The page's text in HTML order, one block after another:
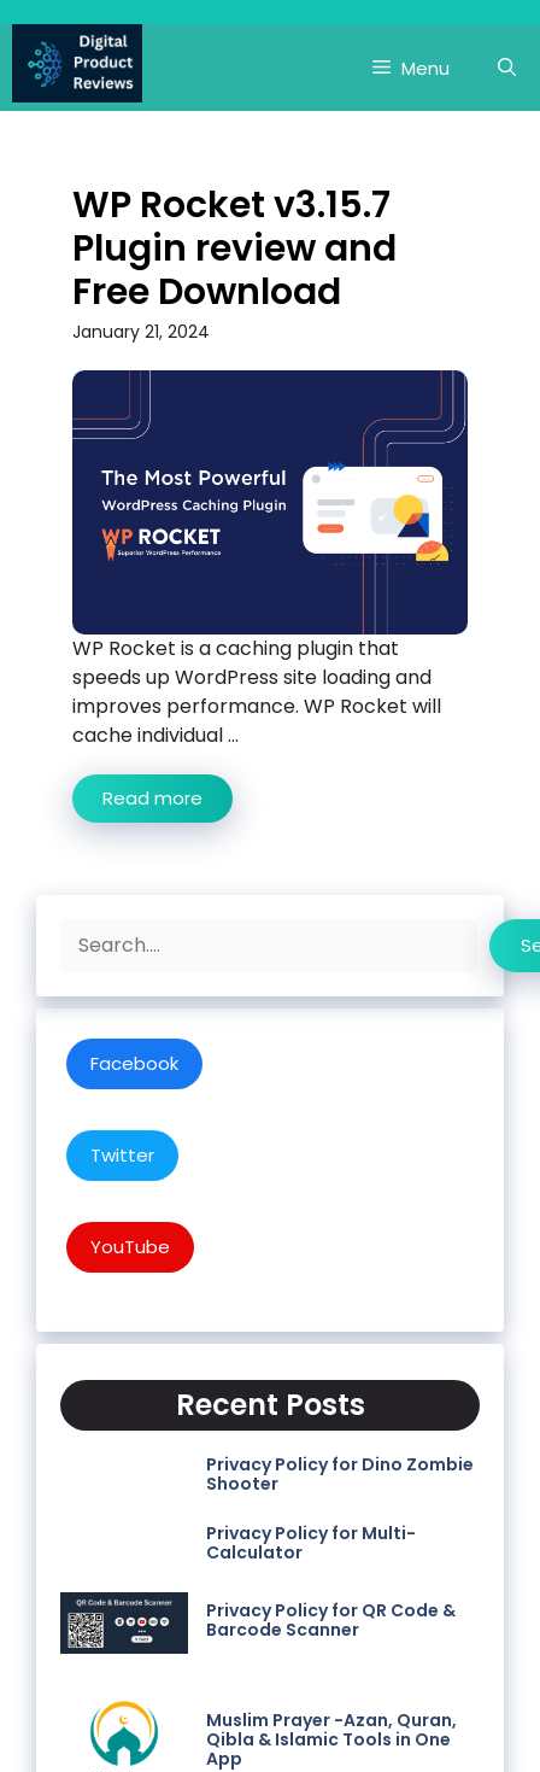
content
Menu
WP Rocket v3.15.7
Plugin review and
Free Download
January 21, 2024
WP Rocket is a caching plugin that
speeds up WordPress site loading and
improves performance. WP Rocket will
cache individual ...
Read more
Search
Facebook
Twitter
YouTube
Recent Posts
Privacy Policy for Dino Zombie
Shooter
Privacy Policy for Multi-
Calculator
Privacy Policy for QR Code &
Barcode Scanner
Muslim Prayer -Azan, Quran,
Qibla & Islamic Tools in One
App